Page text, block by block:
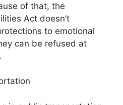
of that, the
Act doesn’t
to emotional
can be refused at